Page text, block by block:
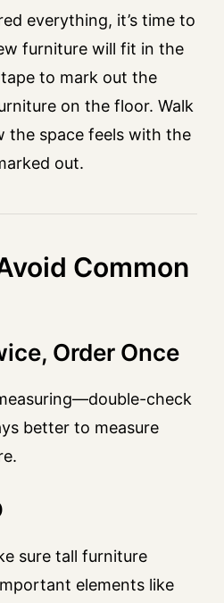
everything, it’s time to
furniture will fit in the
tape to mark out the
on the floor. Walk
the space feels with the
out.
Common
Order Once
check
better to measure
sure tall furniture
elements like